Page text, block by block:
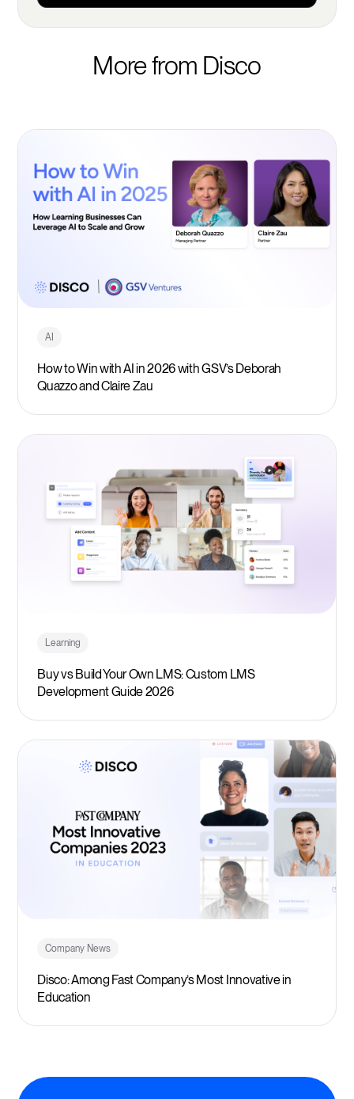
More from Disco
AI
How to Win with AI in 2026 with GSV’s Deborah
Quazzo and Claire Zau
Learning
Buy vs Build Your Own LMS: Custom LMS
Development Guide 2026
Company News
Disco: Among Fast Company’s Most Innovative in
Education